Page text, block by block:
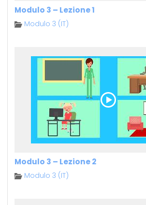
Modulo 3 – Lezione 1
Modulo 3 (IT)
Modulo 3 – Lezione 2
Modulo 3 (IT)